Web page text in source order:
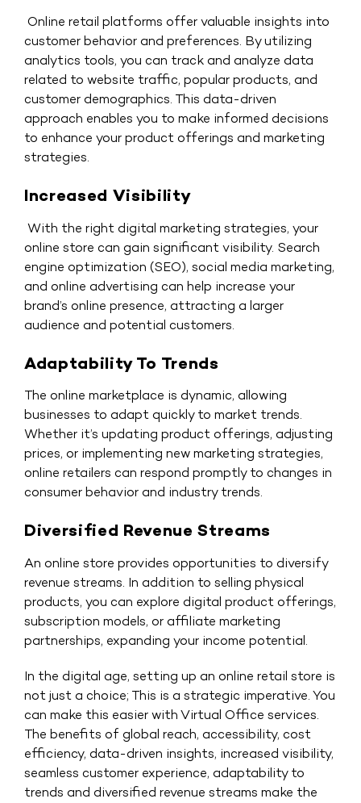
Online retail platforms offer valuable insights into
customer behavior and preferences. By utilizing
analytics tools, you can track and analyze data
related to website traffic, popular products, and
customer demographics. This data-driven
approach enables you to make informed decisions
to enhance your product offerings and marketing
strategies.
Increased Visibility
With the right digital marketing strategies, your
online store can gain significant visibility. Search
engine optimization (SEO), social media marketing,
and online advertising can help increase your
brand’s online presence, attracting a larger
audience and potential customers.
Adaptability To Trends
The online marketplace is dynamic, allowing
businesses to adapt quickly to market trends.
Whether it’s updating product offerings, adjusting
prices, or implementing new marketing strategies,
online retailers can respond promptly to changes in
consumer behavior and industry trends.
Diversified Revenue Streams
An online store provides opportunities to diversify
revenue streams. In addition to selling physical
products, you can explore digital product offerings,
subscription models, or affiliate marketing
partnerships, expanding your income potential.
In the digital age, setting up an online retail store is
not just a choice; This is a strategic imperative. You
can make this easier with Virtual Office services
The benefits of global reach, accessibility, cost
efficiency, data-driven insights, increased visibility,
seamless customer experience, adaptability to
trends and diversified revenue streams make the